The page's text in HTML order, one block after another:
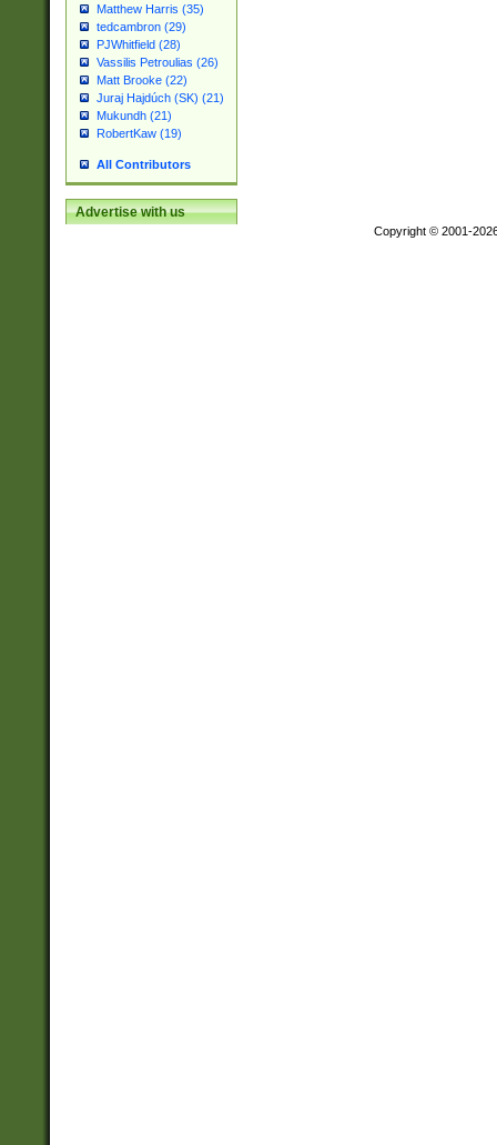
Matthew Harris (35)
tedcambron (29)
PJWhitfield (28)
Vassilis Petroulias (26)
Matt Brooke (22)
Juraj Hajdúch (SK) (21)
Mukundh (21)
RobertKaw (19)
All Contributors
Advertise with us
Copyright © 2001-